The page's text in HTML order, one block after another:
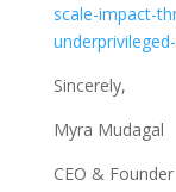
scale-impact-
Sincerely,
Myra Mudagal
CEO & Founder